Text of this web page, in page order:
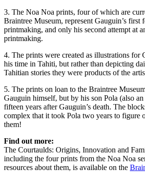
3. The Noa Noa prints, four of which are
Braintree Museum, represent Gauguin’s
printmaking, and only his second attempt at
printmaking.
4. The prints were created as illustrations for
his time in Tahiti, but rather than depicting
Tahitian stories they were products of the
5. The prints on loan to the Braintree
Gauguin himself, but by his son Pola (also
fifteen years after Gauguin’s death. The
complex that it took Pola two years to figure
them!
Find out more:
The Courtaulds: Origins, Innovation and
including the four prints from the Noa Noa
resources about them, is available on the